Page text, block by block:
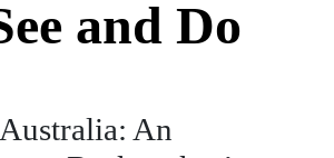
and Do
An